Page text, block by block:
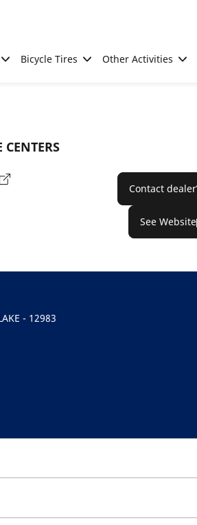
Bicycle Tires Other Activities
Contact dealer
See Website
- 12983